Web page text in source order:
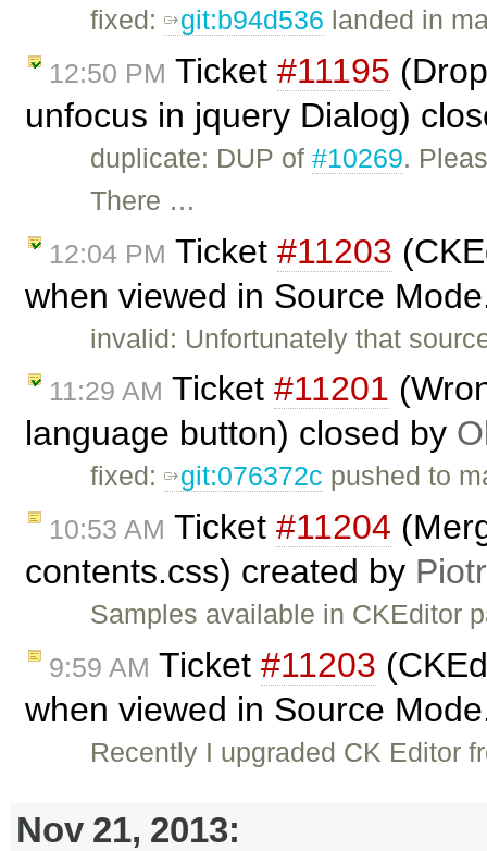
fixed: git:b94d536 landed in
12:50 PM Ticket #11195
unfocus in jquery Dialog)
duplicate: DUP of#10269.
There …
12:04 PM Ticket #11203
when viewed in Source
invalid: Unfortunately that
11:29 AM Ticket #11201
language button) closed by
fixed: git:076372c pushed to
10:53 AM Ticket #11204
contents.css) created by
Samples available in CKEditor
9:59 AM Ticket #11203
when viewed in Source
Recently I upgraded CK Editor
Nov 21, 2013: